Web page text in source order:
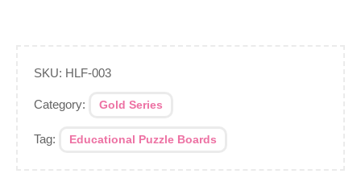
SKU: HLF-003
Category: Gold Series
Tag: Educational Puzzle Boards